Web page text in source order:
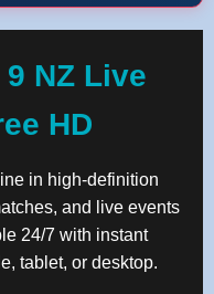
NZ Live
HD
in high-definition
and live events
24/7 with instant
tablet, or desktop.